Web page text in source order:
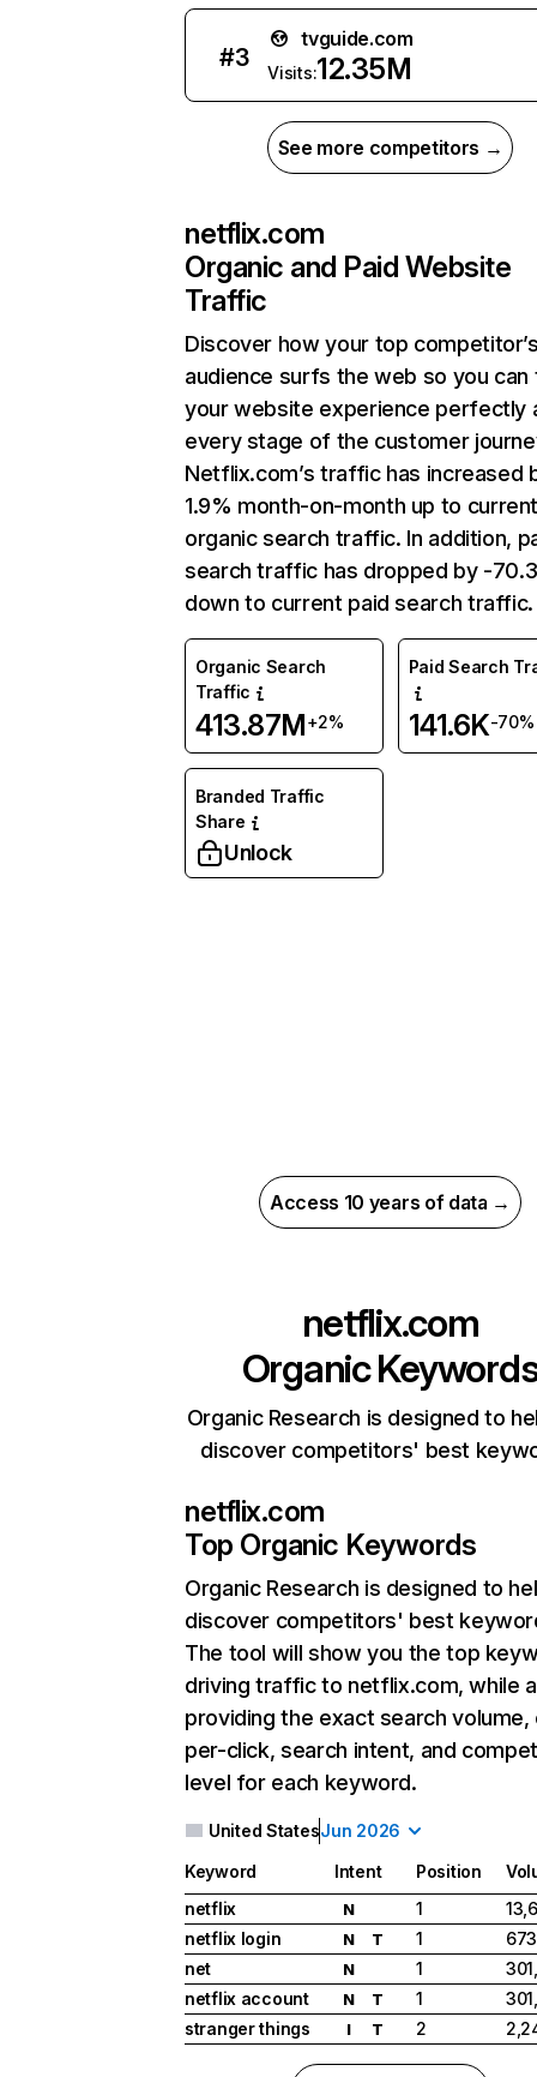
#3
tvguide.com
Visits:12.35M
See more competitors →
netflix.com
Organic and Paid Website
Traffic
Discover how your top
audience surfs the web so you can
your website experience perfectly
every stage of the customer
Netflix.com’s traffic has increased
1.9% month-on-month up to
organic search traffic. In addition,
search traffic has dropped by -
down to current paid search traffic.
Organic Search
Traffic
413.87M+2%
Paid Search
141.6K-70%
Branded Traffic
Share
Unlock
Access 10 years of data →
netflix.com
Organic
Organic Research is designed to
discover competitors' best
netflix.com
Top Organic Keywords
Organic Research is designed to
discover competitors' best
The tool will show you the top
driving traffic to netflix.com, while
providing the exact search
per-click, search intent, and
level for each keyword.
United StatesJun 2026
Keyword Intent Position
netflix
N 1
netflix login
N T 1
net
N 1
netflix account
N T 1
stranger things
I T 2